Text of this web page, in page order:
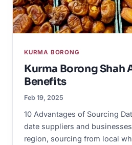
KURMA BORONG
Kurma Borong Shah
Benefits
Feb 19, 2025
10 Advantages of Sourcing
date suppliers and
region, sourcing from local